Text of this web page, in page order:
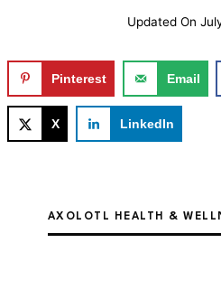
Updated On
Pinterest Email
X LinkedIn
AXOLOTL HEALTH &